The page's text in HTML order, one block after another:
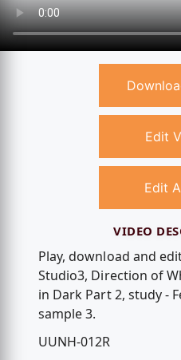
Edit
Edit
VIDEO
Play, download and
Studio3, Direction of
in Dark Part 2, study -
sample 3.
UUNH-012R